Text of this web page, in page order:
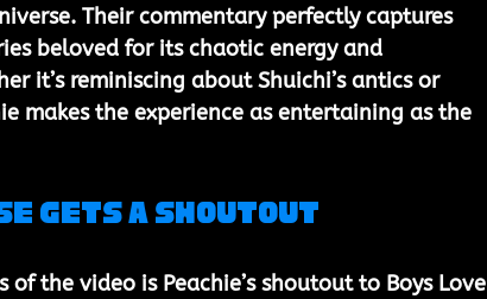
Their commentary perfectly captures
beloved for its chaotic energy and
it’s reminiscing about Shuichi’s antics or
makes the experience as entertaining as the
Gets a Shoutout
the video is Peachie’s shoutout to Boys Love